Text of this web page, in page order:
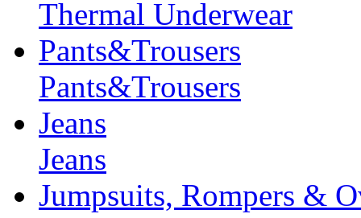
Thermal Underwear
Pants&Trousers
Pants&Trousers
Jeans
Jeans
Jumpsuits, Rompers &